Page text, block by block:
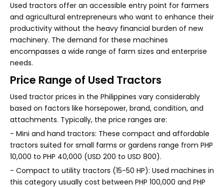
Used tractors offer an accessible entry point for farmers
and agricultural entrepreneurs who want to enhance their
productivity without the heavy financial burden of new
machinery. The demand for these machines
encompasses a wide range of farm sizes and enterprise
needs.
Price Range of Used Tractors
Used tractor prices in the Philippines vary considerably
based on factors like horsepower, brand, condition, and
attachments. Typically, the price ranges are:
- Mini and hand tractors: These compact and affordable
tractors suited for small farms or gardens range from PHP
10,000 to PHP 40,000 (USD 200 to USD 800).
- Compact to utility tractors (15-50 HP): Used machines in
this category usually cost between PHP 100,000 and PHP